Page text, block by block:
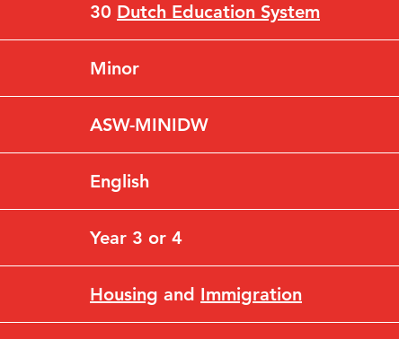
30 Dutch Education System
Minor
ASW-MINIDW
English
Year 3 or 4
Housing and Immigration